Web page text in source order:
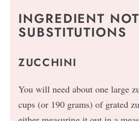
INGREDIENT
SUBSTITUTIONS
ZUCCHINI
You will need about one large
cups (or 190 grams) of grated